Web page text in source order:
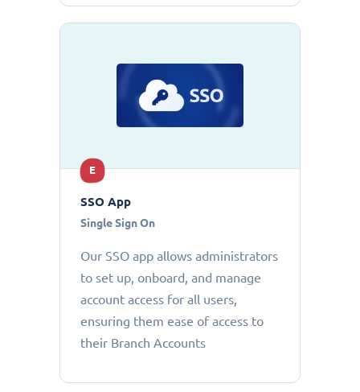
E
SSO App
Single Sign On
Our SSO app allows administrators
to set up, onboard, and manage
account access for all users,
ensuring them ease of access to
their Branch Accounts